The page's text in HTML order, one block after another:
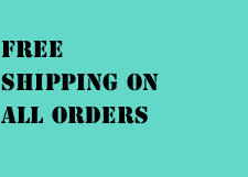
FREE
shipping On
ALL orders